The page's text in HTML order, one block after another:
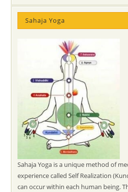
Sahaja Yoga
Sahaja Yoga is a unique method of
experience called Self Realization
can occur within each human being.